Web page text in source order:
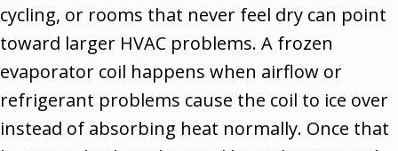
cycling, or rooms that never feel dry can point
toward larger HVAC problems. A frozen
evaporator coil happens when airflow or
refrigerant problems cause the coil to ice over
instead of absorbing heat normally. Once that